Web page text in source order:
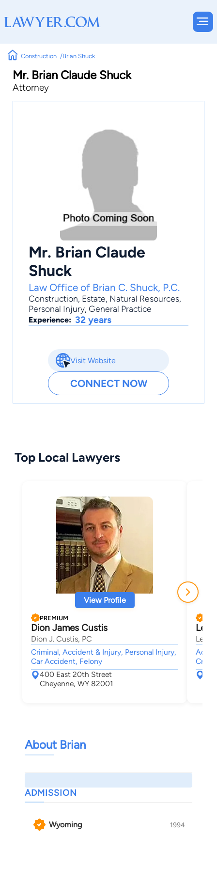
Construction Brian Shuck
Mr. Brian Claude Shuck
Attorney
Mr. Brian Claude
Shuck
Law Office of Brian C. Shuck, P.C.
Construction, Estate, Natural Resources,
Personal Injury, General Practice
Experience: 32 years
Visit Website
CONNECT NOW
Top Local Lawyers
View Profile
PREMIUM
Dion James Custis
Dion J. Custis, PC
Criminal, Accident & Injury, Personal Injury,
Car Accident, Felony
400 East 20th Street
Cheyenne, WY 82001
Lee
Lee
About Brian
ADMISSION
Wyoming 1994